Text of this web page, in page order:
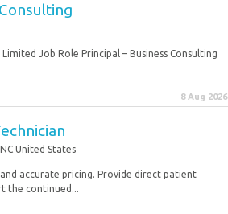
Job Role Principal – Business Consulting
8 Aug 2026
United States
accurate pricing. Provide direct patient
the continued...